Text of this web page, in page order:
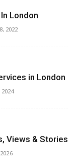
London
2022
in London
Views & Stories